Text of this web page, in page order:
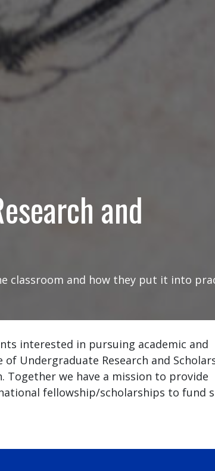
and
classroom and how they put it into
interested in pursuing academic and
Undergraduate Research and
Together we have a mission to provide
fellowship/scholarships to fund